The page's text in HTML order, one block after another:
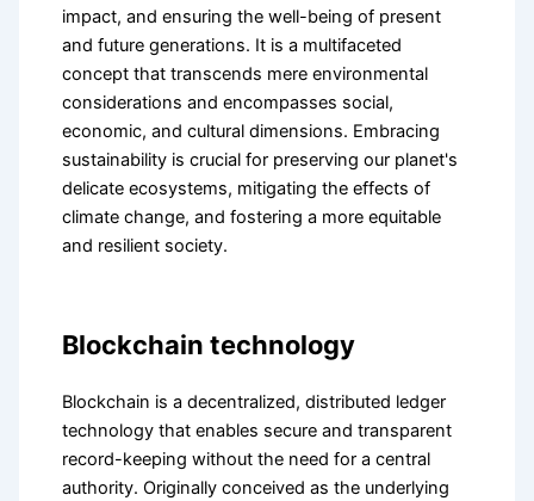
impact, and ensuring the well-being of present
and future generations. It is a multifaceted
concept that transcends mere environmental
considerations and encompasses social,
economic, and cultural dimensions. Embracing
sustainability is crucial for preserving our planet's
delicate ecosystems, mitigating the effects of
climate change, and fostering a more equitable
and resilient society.
Blockchain technology
Blockchain is a decentralized, distributed ledger
technology that enables secure and transparent
record-keeping without the need for a central
authority. Originally conceived as the underlying